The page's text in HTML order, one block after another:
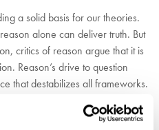
a solid basis for our theories.
alone can deliver truth. But
critics of reason argue that it is
Reason’s drive to question
that destabilizes all frameworks.
created unrestrained terror.